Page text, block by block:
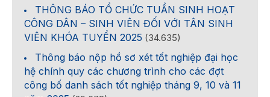
THÔNG BÁO TỔ CHỨC TUẦN SINH HOẠT
CÔNG DÂN – SINH VIÊN ĐỐI VỚI TÂN SINH
VIÊN KHÓA TUYỂN 2025 (34.635)
Thông báo nộp hồ sơ xét tốt nghiệp đại học
hệ chính quy các chương trình cho các đợt
công bố danh sách tốt nghiệp tháng 9, 10 và 11